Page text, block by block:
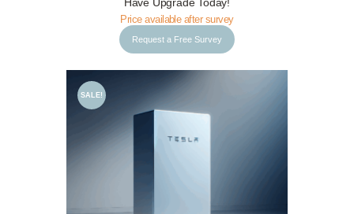
Have Upgrade Today!
Price available after survey
Request a Free Survey
SALE!